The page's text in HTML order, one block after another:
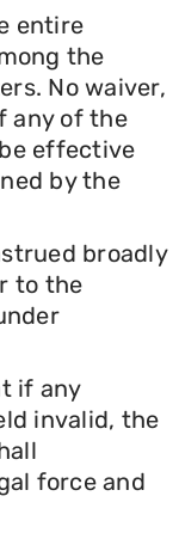
entire
the
No waiver,
any of the
effective
by the
broadly
to the
if any
invalid, the
force and